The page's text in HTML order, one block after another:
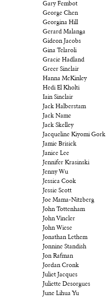
Gary Fembot
George Chen
Georgina Hill
Gerard Malanga
Gideon Jacobs
Gina Telaroli
Gracie Hadland
Greer Sinclair
Hanna McKinley
Hedi El Kholti
Iain Sinclair
Jack Halberstam
Jack Name
Jack Skelley
Jacqueline Kiyomi Gork
Jamie Brisick
Janice Lee
Jennifer Krasinski
Jenny Wu
Jessica Cook
Jessie Scott
Joe Mama-Nitzberg
John Tottenham
John Vincler
John Wiese
Jonathan Lethem
Jonnine Standish
Jon Rafman
Jordan Cronk
Juliet Jacques
Juliette Desorgues
June Lihua Yu